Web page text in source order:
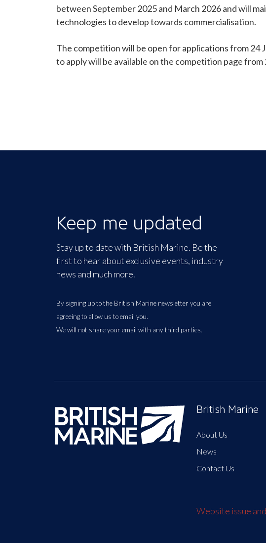
between September 2025 and March 2026 and will
technologies to develop towards commercialisation.
The competition will be open for applications from
to apply will be available on the competition page from
Keep me updated
Stay up to date with British Marine. Be the
first to hear about exclusive events, industry
news and much more.
By signing up to the British Marine newsletter you are
agreeing to allow us to email you.
We will not share your email with any third parties.
British Marine
About Us
News
Contact Us
Website issue